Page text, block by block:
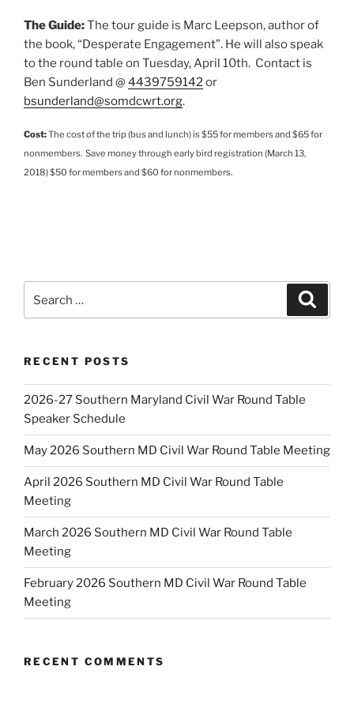
The Guide:The tour guide is Marc Leepson, author of
the book, “Desperate Engagement”. He will also speak
to the round table on Tuesday, April 10th. Contact is
Ben Sunderland @ 4439759142or
bsunderland@somdcwrt.org.
Cost:The cost of the trip (bus and lunch) is $55 for members and $65 for
nonmembers. Save money through early bird registration (March 13,
2018) $50 for members and $60 for nonmembers.
for:
RECENT POSTS
2026-27 Southern Maryland Civil War Round Table
Speaker Schedule
May 2026 Southern MD Civil War Round Table Meeting
April 2026 Southern MD Civil War Round Table
Meeting
March 2026 Southern MD Civil War Round Table
Meeting
February 2026 Southern MD Civil War Round Table
Meeting
RECENT COMMENTS